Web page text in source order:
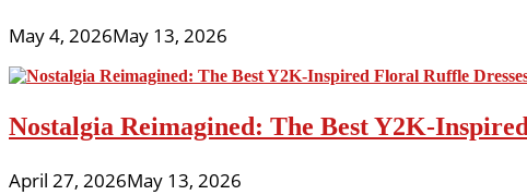
May 4, 2026May 13, 2026
Nostalgia Reimagined: The Best Y2K-
April 27, 2026May 13, 2026